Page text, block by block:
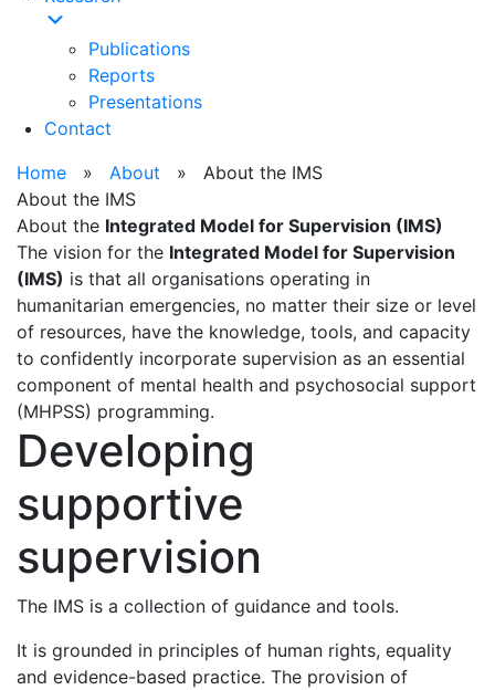
Publications
Reports
Presentations
Contact
Home » About » About the IMS
About the IMS
About the Integrated Model for Supervision (IMS)
The vision for the Integrated Model for Supervision
(IMS) is that all organisations operating in
humanitarian emergencies, no matter their size or level
of resources, have the knowledge, tools, and capacity
to confidently incorporate supervision as an essential
component of mental health and psychosocial support
(MHPSS) programming.
Developing
supportive
supervision
The IMS is a collection of guidance and tools.
It is grounded in principles of human rights, equality
and evidence-based practice. The provision of